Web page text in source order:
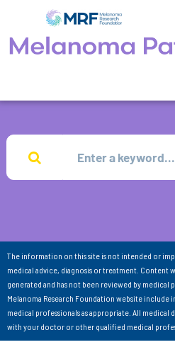
The information on this site is not intended or
medical advice, diagnosis or treatment. Content
generated and has not been reviewed by
Melanoma Research Foundation website include
medical professionals as appropriate. All medical
with your doctor or other qualified medical